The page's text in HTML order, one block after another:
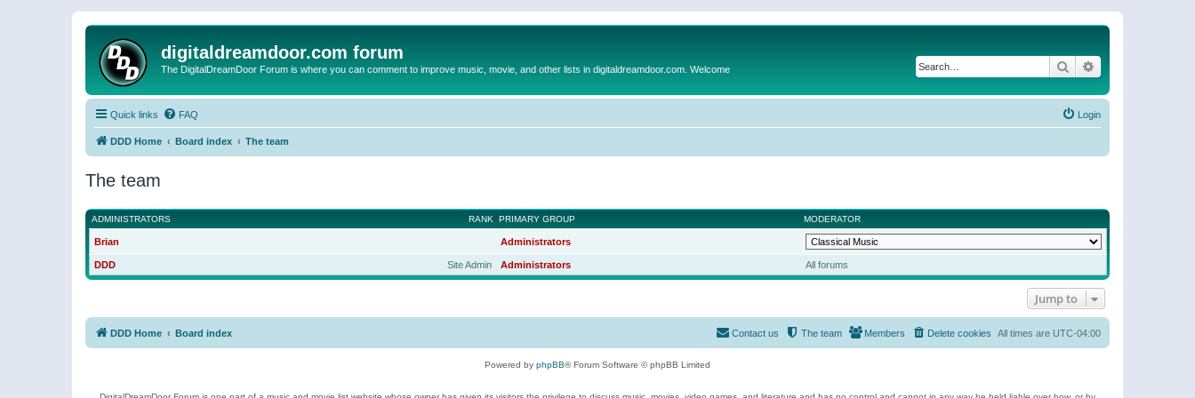
digitaldreamdoor.com forum
The DigitalDreamDoor Forum is where you can comment to improve music, movie, and other lists in digitaldreamdoor.com. Welcome Search
Quick links FAQ Login
DDD Home Board index The team
The team
RANK
ADMINISTRATORS PRIMARY GROUP MODERATOR
Brian Administrators
Site Admin
DDD Administrators All forums
Jump to
DDD Home Board index All times are UTC-04:00
Delete cookies
Members
The team
Contact us
Powered by phpBB® Forum Software © phpBB Limited